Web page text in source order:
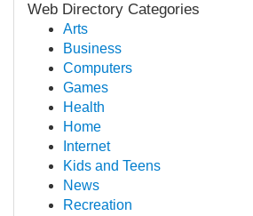
Web Directory Categories
Arts
Business
Computers
Games
Health
Home
Internet
Kids and Teens
News
Recreation